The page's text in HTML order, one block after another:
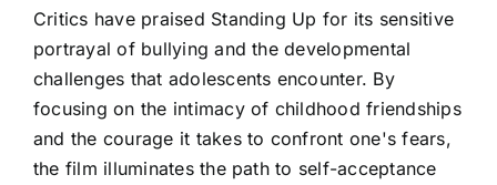
Critics have praised Standing Up for its sensitive
portrayal of bullying and the developmental
challenges that adolescents encounter. By
focusing on the intimacy of childhood friendships
and the courage it takes to confront one's fears,
the film illuminates the path to self-acceptance